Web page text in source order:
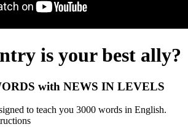
is your best ally?
with NEWS IN LEVELS
to teach you 3000 words in English.